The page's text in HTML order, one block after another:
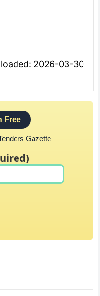
2026-03-30
Free
Gazette